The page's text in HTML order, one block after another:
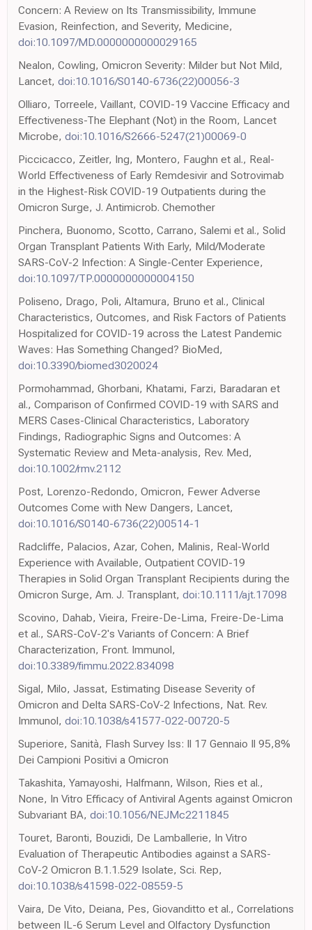
Concern: A Review on Its Transmissibility, Immune
Evasion, Reinfection, and Severity, Medicine,
doi:10.1097/MD.0000000000029165
Nealon, Cowling, Omicron Severity: Milder but Not Mild,
Lancet, doi:10.1016/S0140-6736(22)00056-3
Olliaro, Torreele, Vaillant, COVID-19 Vaccine Efficacy and
Effectiveness-The Elephant (Not) in the Room, Lancet
Microbe, doi:10.1016/S2666-5247(21)00069-0
Piccicacco, Zeitler, Ing, Montero, Faughn et al., Real-
World Effectiveness of Early Remdesivir and Sotrovimab
in the Highest-Risk COVID-19 Outpatients during the
Omicron Surge, J. Antimicrob. Chemother
Pinchera, Buonomo, Scotto, Carrano, Salemi et al., Solid
Organ Transplant Patients With Early, Mild/Moderate
SARS-CoV-2 Infection: A Single-Center Experience,
doi:10.1097/TP.0000000000004150
Poliseno, Drago, Poli, Altamura, Bruno et al., Clinical
Characteristics, Outcomes, and Risk Factors of Patients
Hospitalized for COVID-19 across the Latest Pandemic
Waves: Has Something Changed? BioMed,
doi:10.3390/biomed3020024
Pormohammad, Ghorbani, Khatami, Farzi, Baradaran et
al., Comparison of Confirmed COVID-19 with SARS and
MERS Cases-Clinical Characteristics, Laboratory
Findings, Radiographic Signs and Outcomes: A
Systematic Review and Meta-analysis, Rev. Med,
doi:10.1002/rmv.2112
Post, Lorenzo-Redondo, Omicron, Fewer Adverse
Outcomes Come with New Dangers, Lancet,
doi:10.1016/S0140-6736(22)00514-1
Radcliffe, Palacios, Azar, Cohen, Malinis, Real-World
Experience with Available, Outpatient COVID-19
Therapies in Solid Organ Transplant Recipients during the
Omicron Surge, Am. J. Transplant, doi:10.1111/ajt.17098
Scovino, Dahab, Vieira, Freire-De-Lima, Freire-De-Lima
et al., SARS-CoV-2's Variants of Concern: A Brief
Characterization, Front. Immunol,
doi:10.3389/fimmu.2022.834098
Sigal, Milo, Jassat, Estimating Disease Severity of
Omicron and Delta SARS-CoV-2 Infections, Nat. Rev.
Immunol, doi:10.1038/s41577-022-00720-5
Superiore, Sanità, Flash Survey Iss: Il 17 Gennaio Il 95,8%
Dei Campioni Positivi a Omicron
Takashita, Yamayoshi, Halfmann, Wilson, Ries et al.,
None, In Vitro Efficacy of Antiviral Agents against Omicron
Subvariant BA, doi:10.1056/NEJMc2211845
Touret, Baronti, Bouzidi, De Lamballerie, In Vitro
Evaluation of Therapeutic Antibodies against a SARS-
CoV-2 Omicron B.1.1.529 Isolate, Sci. Rep,
doi:10.1038/s41598-022-08559-5
Vaira, De Vito, Deiana, Pes, Giovanditto et al., Correlations
between IL-6 Serum Level and Olfactory Dysfunction